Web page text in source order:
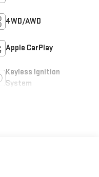
4WD/AWD
Apple CarPlay
Keyless Ignition
System